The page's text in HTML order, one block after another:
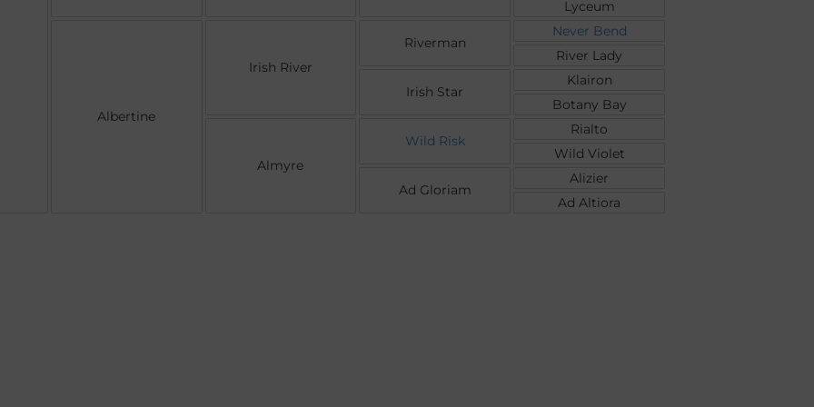
Albertine
Irish River
Almyre
Riverman
Irish Star
Wild Risk
Ad Gloriam
Lyceum
Never Bend
River Lady
Klairon
Botany Bay
Rialto
Wild Violet
Alizier
Ad Altiora